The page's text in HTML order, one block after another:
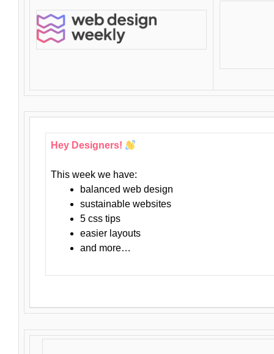
Hey Designers!
This week we have:
balanced web design
sustainable websites
5 css tips
easier layouts
and more…